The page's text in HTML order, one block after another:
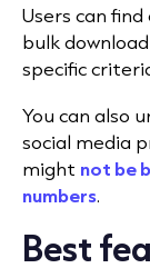
Users can
bulk
specific
You can also
social media
might not be
numbers.
Best